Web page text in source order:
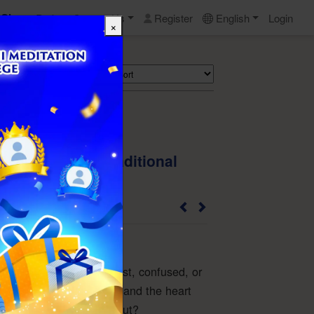
Shop Perks Contact Us Register English Login
Opens" - Traditional
Book)
TW
have you ever felt lost, confused, or
entangle your mind and the heart
do you find your way out?
×